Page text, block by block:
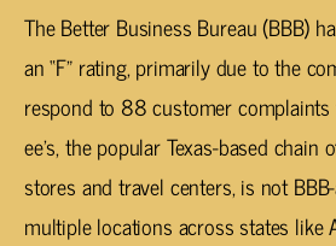
The Better Business Bureau (BBB)
an “F” rating, primarily due to the
respond to 88 customer
ee’s, the popular Texas-based chain
stores and travel centers, is not
multiple locations across states like